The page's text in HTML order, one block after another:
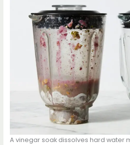
A vinegar soak dissolves hard water